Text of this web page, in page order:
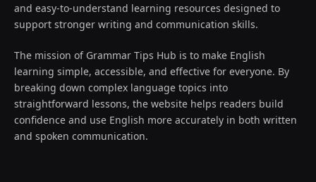
and easy-to-understand learning resources designed to
support stronger writing and communication skills.
The mission of Grammar Tips Hub is to make English
learning simple, accessible, and effective for everyone. By
breaking down complex language topics into
straightforward lessons, the website helps readers build
confidence and use English more accurately in both written
and spoken communication.